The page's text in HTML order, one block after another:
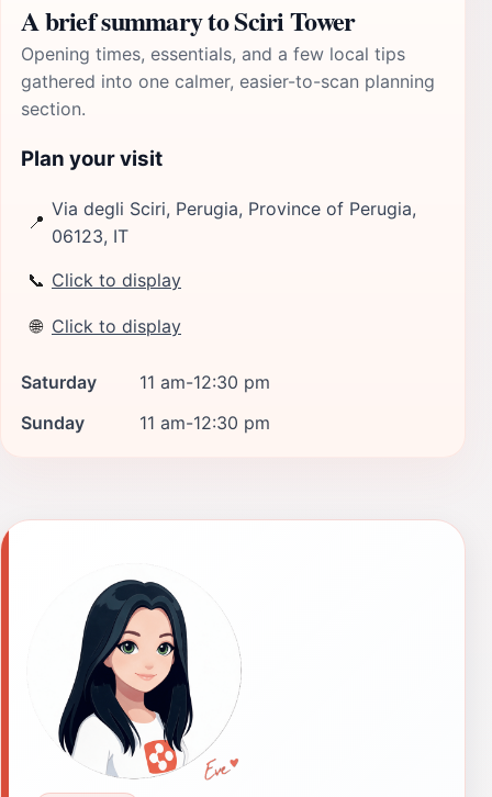
A brief summary to Sciri Tower
Opening times, essentials, and a few local tips
gathered into one calmer, easier-to-scan planning
section.
Plan your visit
📍
Via degli Sciri, Perugia, Province of Perugia,
06123, IT
📞 Click to display
🌐 Click to display
Saturday
11 am-12:30 pm
Sunday
11 am-12:30 pm